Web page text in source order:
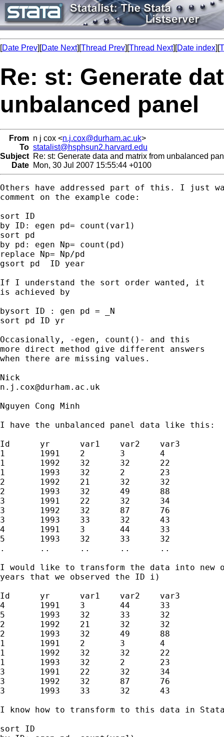
[Date Prev][Date Next][Thread Prev][Thread Next][Date index][
Re: st: Generate
unbalanced panel
From n j cox <n.j.cox@durham.ac.uk>
To statalist@hsphsun2.harvard.edu
Subject Re: st: Generate data and matrix from unbalanced
Date Mon, 30 Jul 2007 15:55:44 +0100
Others have addressed part of this. I just
comment on the example code:
sort ID
by ID: egen pd= count(var1)
sort pd
by pd: egen Np= count(pd)
replace Np= Np/pd
gsort pd  ID year
If I understand the sort order wanted, it
is achieved by
bysort ID : gen pd = _N
sort pd ID yr
Occasionally, -egen, count()- and this
more direct method give different answers
when there are missing values.
n.j.cox@durham.ac.uk
Nguyen Cong Minh
I have the unbalanced panel data like this:
Id	yr	var1	var2	var3
1	1991	2	3	4
1	1992	32	32	22
1	1993	32	2	23
2	1992	21	32	32
2	1993	32	49	88
3	1991	22	32	34
3	1992	32	87	76
3	1993	33	32	43
4	1991	3	44	33
5	1993	32	33	32
.	..	..	..	..
I would like to transform the data into new
years that we observed the ID i)
Id	yr	var1	var2	var3
4	1991	3	44	33
5	1993	32	33	32
2	1992	21	32	32
2	1993	32	49	88
1	1991	2	3	4
1	1992	32	32	22
1	1993	32	2	23
3	1991	22	32	34
3	1992	32	87	76
3	1993	33	32	43
I know how to transform to this data in
sort ID